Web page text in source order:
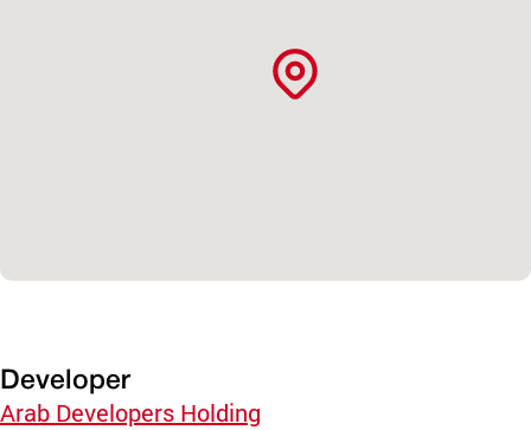
Developer
Arab Developers Holding